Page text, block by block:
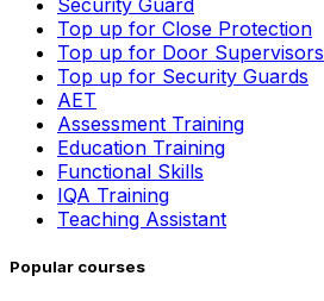
Security Guard
Top up for Close Protection
Top up for Door Supervisors
Top up for Security Guards
AET
Assessment Training
Education Training
Functional Skills
IQA Training
Teaching Assistant
Popular courses